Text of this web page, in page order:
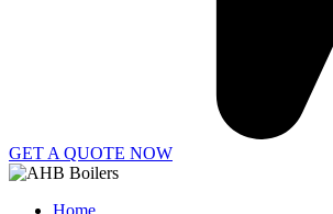
GET A QUOTE NOW
Home